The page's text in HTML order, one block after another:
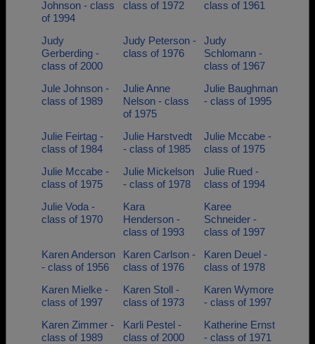
Johnson - class
of 1994
class of 1972 class of 1961
Judy
Gerberding -
class of 2000
Judy Peterson -
class of 1976
Judy
Schlomann -
class of 1967
Jule Johnson -
class of 1989
Julie Anne
Nelson - class
of 1975
Julie Baughman
- class of 1995
Julie Feirtag -
class of 1984
Julie Harstvedt
- class of 1985
Julie Mccabe -
class of 1975
Julie Mccabe -
class of 1975
Julie Mickelson
- class of 1978
Julie Rued -
class of 1994
Julie Voda -
class of 1970
Kara
Henderson -
class of 1993
Karee
Schneider -
class of 1997
Karen Anderson
- class of 1956
Karen Carlson -
class of 1976
Karen Deuel -
class of 1978
Karen Mielke -
class of 1997
Karen Stoll -
class of 1973
Karen Wymore
- class of 1997
Karen Zimmer -
class of 1989
Karli Pestel -
class of 2000
Katherine Ernst
- class of 1971